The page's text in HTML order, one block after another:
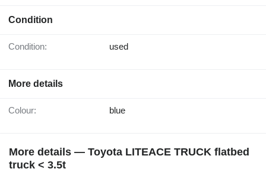
Condition
Condition: used
More details
Colour: blue
More details — Toyota LITEACE TRUCK flatbed
truck < 3.5t